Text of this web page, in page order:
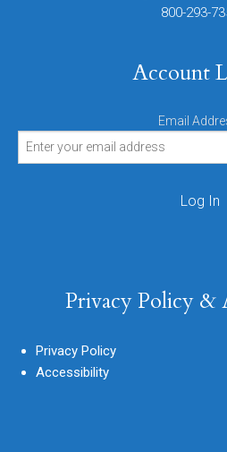
800-293-
Account
Email
Privacy Policy &
Privacy Policy
Accessibility